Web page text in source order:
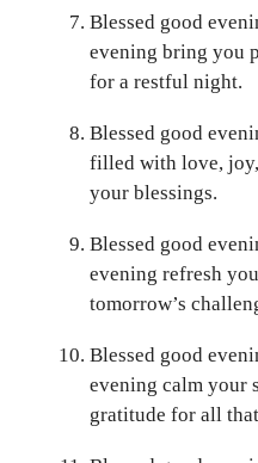
Blessed good
evening bring you
for a restful night.
Blessed good
filled with love, joy,
your blessings.
Blessed good
evening refresh
tomorrow’s
Blessed good
evening calm
gratitude for all